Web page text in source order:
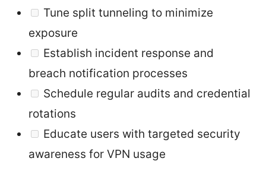
Tune split tunneling to minimize
exposure
Establish incident response and
breach notification processes
Schedule regular audits and credential
rotations
Educate users with targeted security
awareness for VPN usage